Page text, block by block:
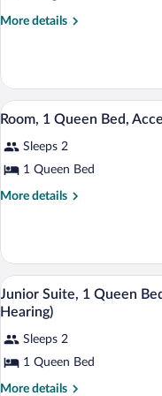
King
Bed,
&
Hearing,
Roll-
in
Shower)
More details
More
1
King
Bed,
(Mobility
&
Roll-
View
all
photos
for
Room,
Bed,
Accessible,
Pool
View
(Roll-
In
5
Room, 1 Queen Bed,
Sleeps 2
1 Queen Bed
More details
More
1
Queen
Bed,
Accessible,
View
(Roll-
In
Shower)
View
all
for
Junior
Suite,
4
Junior Suite, 1 Queen
Hearing)
Sleeps 2
1 Queen Bed
More details
More